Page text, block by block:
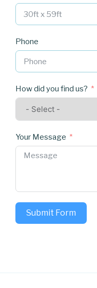
Phone
How did you find us?
Your Message
Submit Form